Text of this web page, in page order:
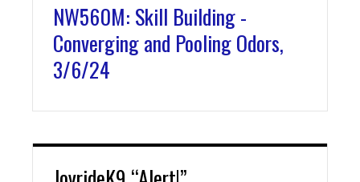
NW560M: Skill Building -
Converging and Pooling Odors,
3/6/24